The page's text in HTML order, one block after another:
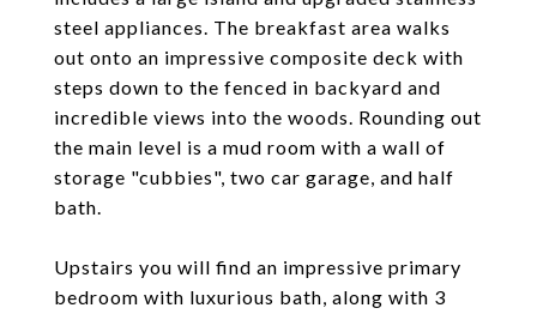
steel appliances. The breakfast area walks
out onto an impressive composite deck with
steps down to the fenced in backyard and
incredible views into the woods. Rounding out
the main level is a mud room with a wall of
storage "cubbies", two car garage, and half
bath.
Upstairs you will find an impressive primary
bedroom with luxurious bath, along with 3